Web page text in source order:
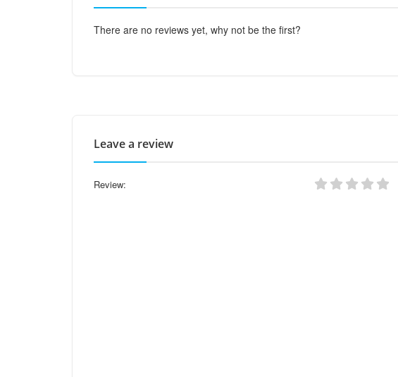
There are no reviews yet, why not be the first?
Leave a review
Review: